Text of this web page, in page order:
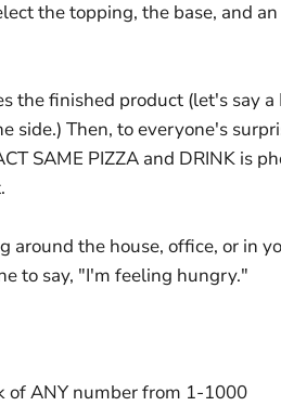
the topping, the base, and an
the finished product (let's say a
side.) Then, to everyone's
SAME PIZZA and DRINK is
around the house, office, or in
to say, "I'm feeling hungry."
of ANY number from 1-1000